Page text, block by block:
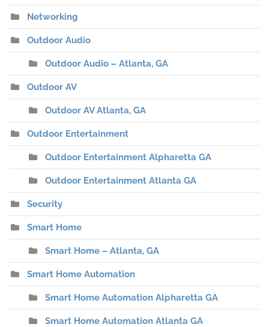
Networking
Outdoor Audio
Outdoor Audio – Atlanta, GA
Outdoor AV
Outdoor AV Atlanta, GA
Outdoor Entertainment
Outdoor Entertainment Alpharetta GA
Outdoor Entertainment Atlanta GA
Security
Smart Home
Smart Home – Atlanta, GA
Smart Home Automation
Smart Home Automation Alpharetta GA
Smart Home Automation Atlanta GA